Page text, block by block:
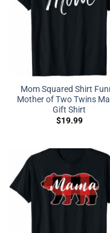
Mom Squared Shirt
Mother of Two Twins
Gift Shirt
$19.99